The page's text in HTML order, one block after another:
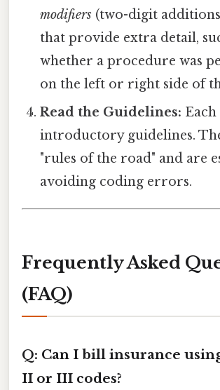
modifiers (two-digit
that provide extra detail,
whether a procedure was
on the left or right side of
Read the Guidelines: Each
introductory guidelines.
"rules of the road" and are
avoiding coding errors.
Frequently Asked
(FAQ)
Q: Can I bill insurance
II or III codes?